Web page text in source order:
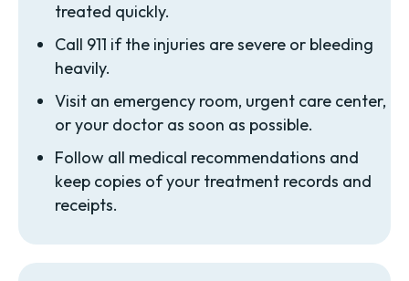
treated quickly.
Call 911 if the injuries are severe or bleeding
heavily.
Visit an emergency room, urgent care center,
or your doctor as soon as possible.
Follow all medical recommendations and
keep copies of your treatment records and
receipts.